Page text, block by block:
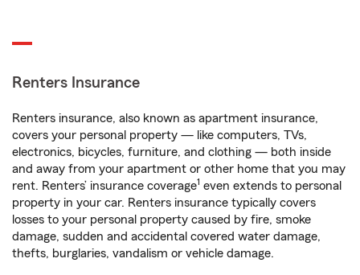
Renters Insurance
Renters insurance, also known as apartment insurance,
covers your personal property — like computers, TVs,
electronics, bicycles, furniture, and clothing — both inside
and away from your apartment or other home that you may
rent. Renters’ insurance coverage1 even extends to personal
property in your car. Renters insurance typically covers
losses to your personal property caused by fire, smoke
damage, sudden and accidental covered water damage,
thefts, burglaries, vandalism or vehicle damage.